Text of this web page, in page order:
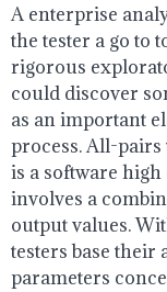
A enterprise
the tester a go to
rigorous
could discover
as an important
process. All-pairs
is a software
involves a
output values.
testers base their
parameters